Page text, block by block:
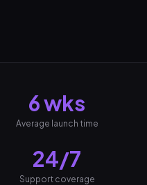
6 wks
Average launch time
24/7
Support coverage